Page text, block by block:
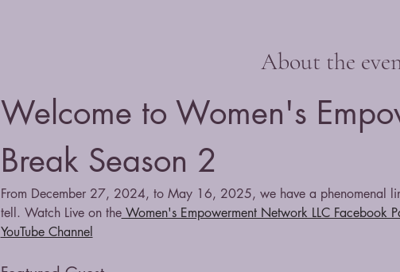
About the
Welcome to Women's
Break Season 2
From December 27, 2024, to May 16, 2025, we have a phenomenal
tell. Watch Live on the Women's Empowerment Network LLC Facebook
YouTube Channel